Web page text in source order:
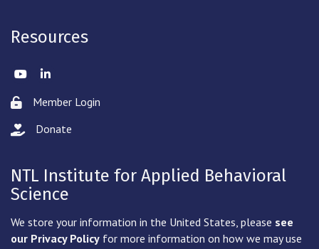
Resources
TwitterLinkedIn
Lock iconMember Login
hand with a heart icon
Donate
NTL Institute for Applied Behavioral
Science
We store your information in the United States, please see
our Privacy Policy for more information on how we may use